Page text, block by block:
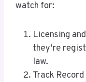
watch for:
Licensing
they’re
law.
Track